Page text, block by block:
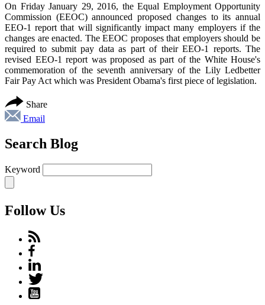
On Friday January 29, 2016, the Equal Employment Opportunity
Commission (EEOC) announced proposed changes to its annual
EEO-1 report that will significantly impact many employers if the
changes are enacted. The EEOC proposes that employers should be
required to submit pay data as part of their EEO-1 reports. The
revised EEO-1 report was proposed as part of the White House's
commemoration of the seventh anniversary of the Lily Ledbetter
Fair Pay Act which was President Obama's first piece of legislation.
Share
Email
Search Blog
Keyword
Follow Us